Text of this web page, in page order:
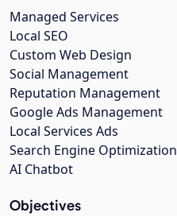
Managed Services
Local SEO
Custom Web Design
Social Management
Reputation Management
Google Ads Management
Local Services Ads
Search Engine Optimization
AI Chatbot
Objectives